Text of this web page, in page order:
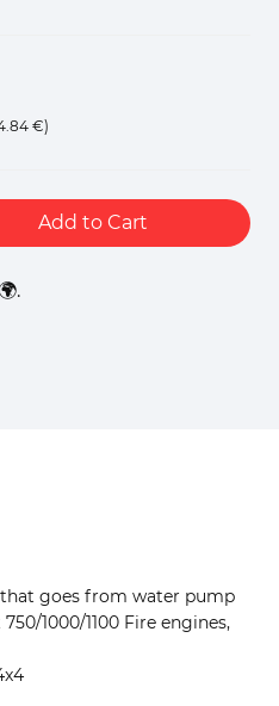
€)
Add to Cart
goes from water pump
1000/1100 Fire engines,